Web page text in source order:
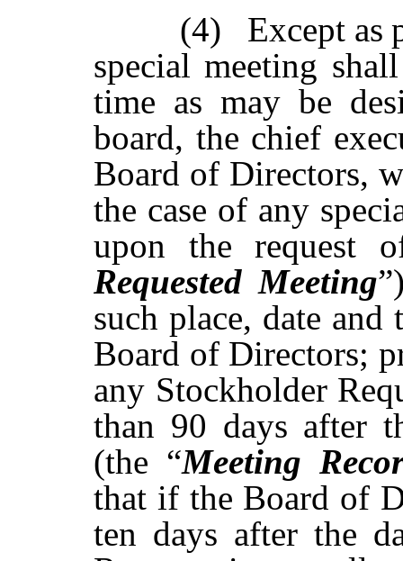
(4)
Except as
special meeting shall
time as may be
board, the chief
Board of Directors,
the case of any
upon the request
Requested Meeting
such place, date and
Board of Directors;
any Stockholder
than 90 days after
(the “Meeting
that if the Board of
ten days after the